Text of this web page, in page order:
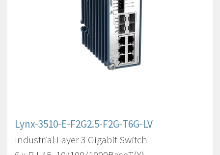
Lynx-3510-E-F2G2.5-F2G-T6G-LV
Industrial Layer 3 Gigabit Switch